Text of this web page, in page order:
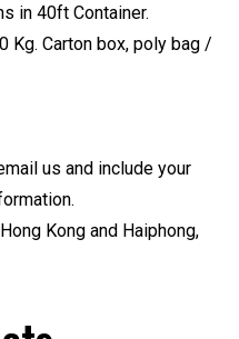
in 40ft Container.
Kg. Carton box, poly bag /
us and include your
Kong and Haiphong,